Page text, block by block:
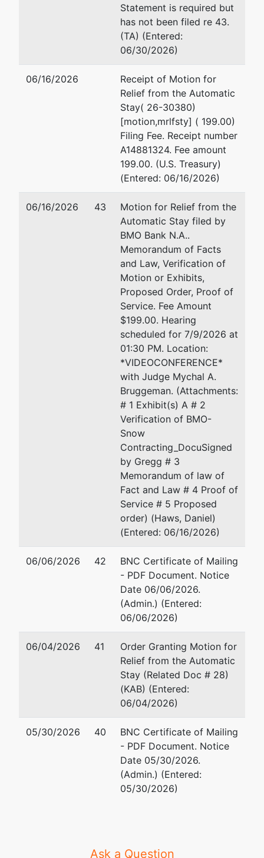
Mary Jo A
Jensen-
Lake, MN
55110
represented
by
Haws-KM, P.A.
30 East Seventh Street
Suite 3200
St. Paul, MN 55101
651-227-9411
Fax : 651-223-5199
Email:
Statement is required but
has not been filed re 43.
(TA) (Entered:
06/30/2026)
06/16/2026
Receipt of Motion for
Relief from the Automatic
Stay( 26-30380)
[motion,mrlfsty] ( 199.00)
Filing Fee. Receipt number
A14881324. Fee amount
199.00. (U.S. Treasury)
(Entered: 06/16/2026)
06/16/2026 43
Motion for Relief from the
Automatic Stay filed by
BMO Bank N.A..
Memorandum of Facts
and Law, Verification of
Motion or Exhibits,
Proposed Order, Proof of
Service. Fee Amount
$199.00. Hearing
scheduled for 7/9/2026 at
01:30 PM. Location:
*VIDEOCONFERENCE*
with Judge Mychal A.
Bruggeman. (Attachments:
# 1 Exhibit(s) A # 2
Verification of BMO-
Snow
Contracting_DocuSigned
by Gregg # 3
Memorandum of law of
Fact and Law # 4 Proof of
Service # 5 Proposed
order) (Haws, Daniel)
(Entered: 06/16/2026)
06/06/2026 42
BNC Certificate of Mailing
- PDF Document. Notice
Date 06/06/2026.
(Admin.) (Entered:
06/06/2026)
06/04/2026 41
Order Granting Motion for
Relief from the Automatic
Stay (Related Doc # 28)
(KAB) (Entered:
06/04/2026)
05/30/2026 40
BNC Certificate of Mailing
- PDF Document. Notice
Date 05/30/2026.
(Admin.) (Entered:
05/30/2026)
Ask a Question